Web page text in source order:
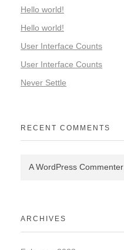
Hello world!
Hello world!
User Interface Counts
User Interface Counts
Never Settle
RECENT COMMENTS
A WordPress Commenter
ARCHIVES